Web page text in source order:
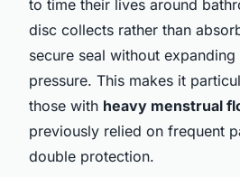
to time their lives around
disc collects rather than
secure seal without
pressure. This makes it
those with heavy menstrual
previously relied on frequent
double protection.